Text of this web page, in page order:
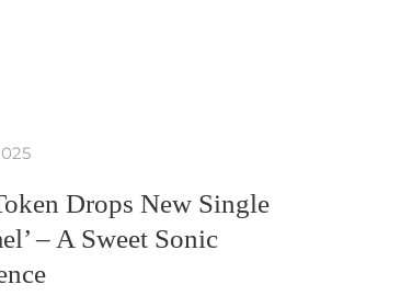
Drops New Single
– A Sweet Sonic